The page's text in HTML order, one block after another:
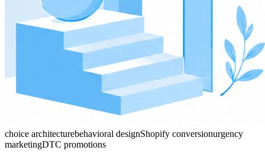
choice architecturebehavioral designShopify conversionurgency
marketingDTC promotions